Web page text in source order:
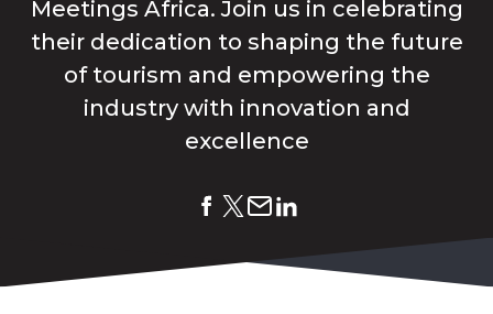
Meetings Africa. Join us in celebrating
their dedication to shaping the future
of tourism and empowering the
industry with innovation and
excellence